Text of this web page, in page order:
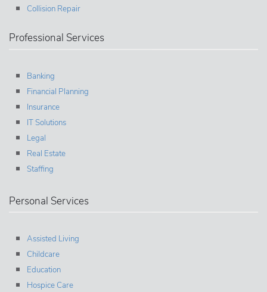
Collision Repair
Professional Services
Banking
Financial Planning
Insurance
IT Solutions
Legal
Real Estate
Staffing
Personal Services
Assisted Living
Childcare
Education
Hospice Care